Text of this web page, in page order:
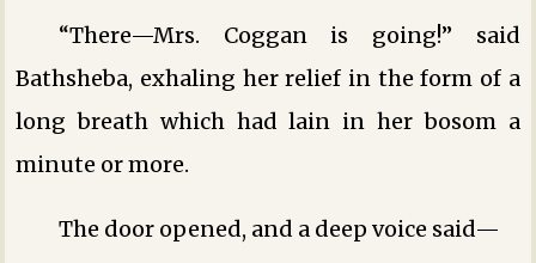
“There—Mrs. Coggan is going!” said
Bathsheba, exhaling her relief in the form of a
long breath which had lain in her bosom a
minute or more.
The door opened, and a deep voice said—